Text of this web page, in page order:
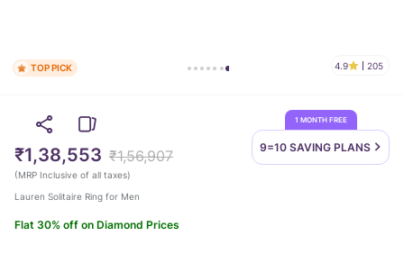
TOP PICK 4.9 205
1 MONTH FREE
9=10 SAVING PLANS
₹1,38,553 ₹1,56,907
(MRP Inclusive of all taxes)
Lauren Solitaire Ring for Men
Flat 30% off on Diamond Prices